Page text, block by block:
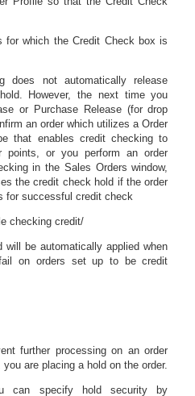
for which the Credit Check box is
does not automatically release
However, the next time you
or Purchase Release (for drop
an order which utilizes a Order
that enables credit checking to
points, or you perform an order
in the Sales Orders window,
the credit check hold if the order
for successful credit check
checking credit/
be automatically applied when
on orders set up to be credit
further processing on an order
are placing a hold on the order.
can specify hold security by